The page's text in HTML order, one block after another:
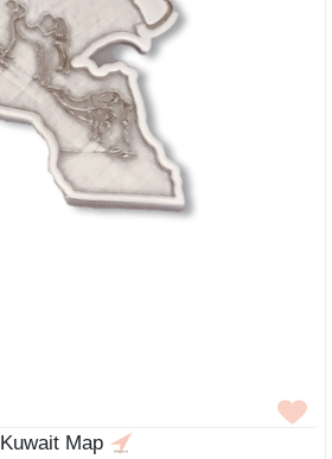
Kuwait Map